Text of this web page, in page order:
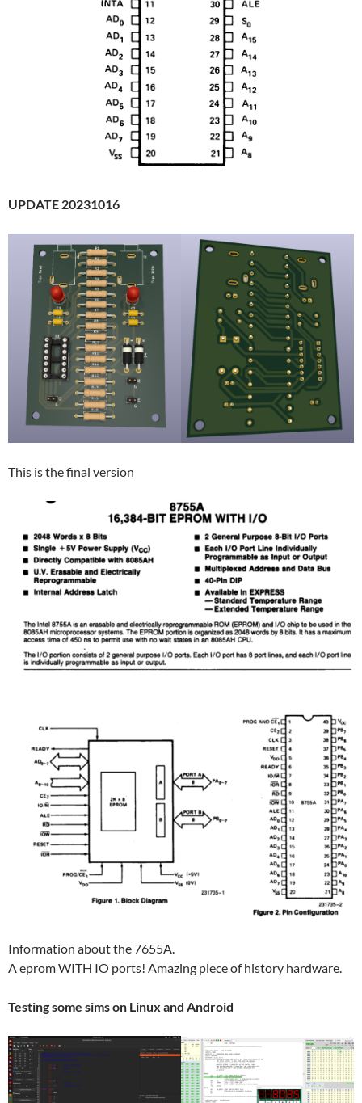
UPDATE 20231016
This is the final version
Information about the 7655A.
A eprom WITH IO ports! Amazing piece of history hardware.
Testing some sims on Linux and Android